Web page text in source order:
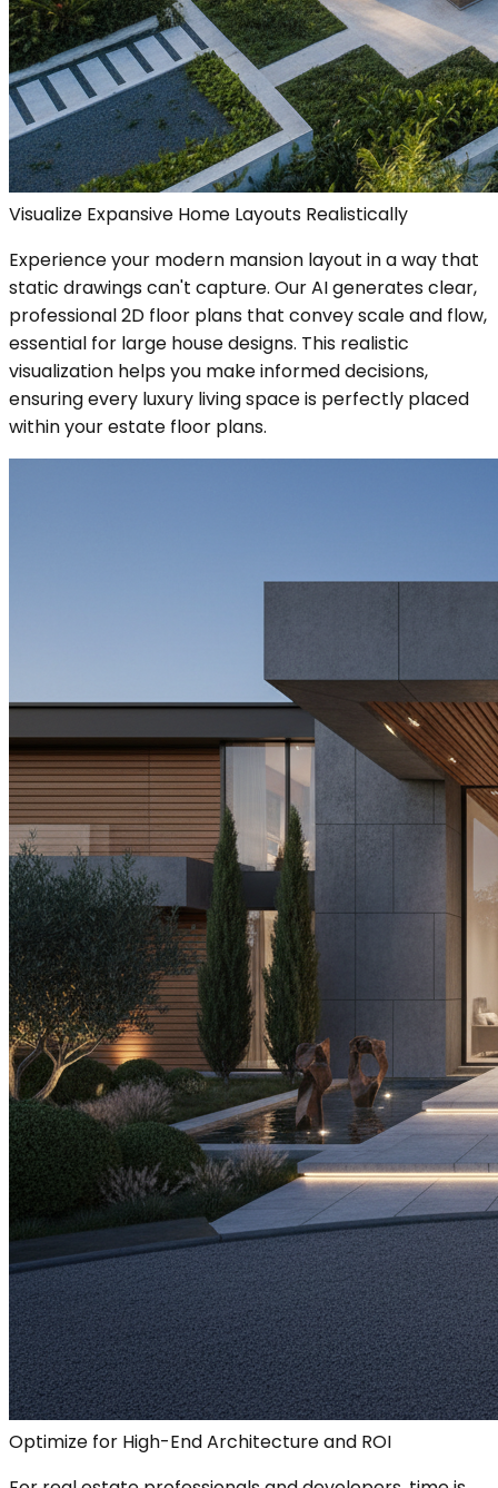
Visualize Expansive Home Layouts Realistically
Experience your modern mansion layout in a way that
static drawings can't capture. Our AI generates clear,
professional 2D floor plans that convey scale and flow,
essential for large house designs. This realistic
visualization helps you make informed decisions,
ensuring every luxury living space is perfectly placed
within your estate floor plans.
Optimize for High-End Architecture and ROI